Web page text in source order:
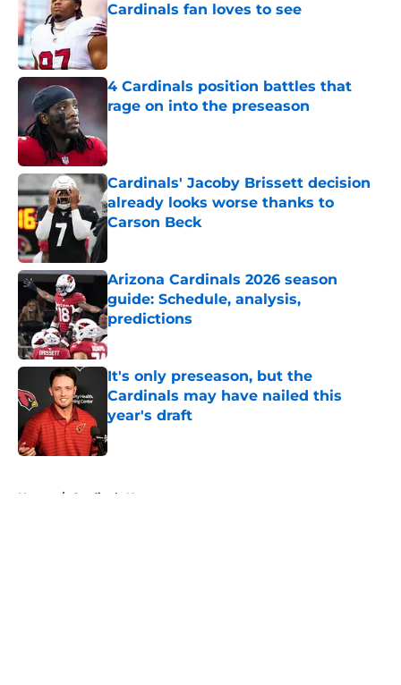
Cardinals fan loves to see
Published by on Invalid Date
4 Cardinals position battles that
rage on into the preseason
Published by on Invalid Date
Cardinals' Jacoby Brissett decision
already looks worse thanks to
Carson Beck
Arizona Cardinals 2026 season
guide: Schedule, analysis,
predictions
Published by on Invalid Date
It's only preseason, but the
Cardinals may have nailed this
year's draft
Published by on Invalid Date
Home / Cardinals News